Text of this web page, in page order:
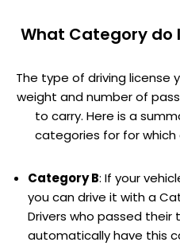
What Category do
The type of driving license
weight and number of
to carry. Here is a
categories for for which
Category B: If your
you can drive it with a
Drivers who passed their
automatically have this